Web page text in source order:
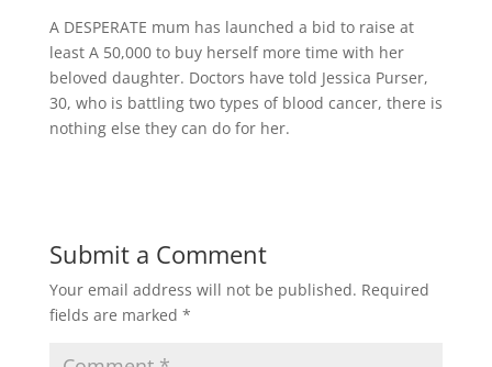
A DESPERATE mum has launched a bid to raise at
least A 50,000 to buy herself more time with her
beloved daughter. Doctors have told Jessica Purser,
30, who is battling two types of blood cancer, there is
nothing else they can do for her.
Submit a Comment
Your email address will not be published. Required
fields are marked *